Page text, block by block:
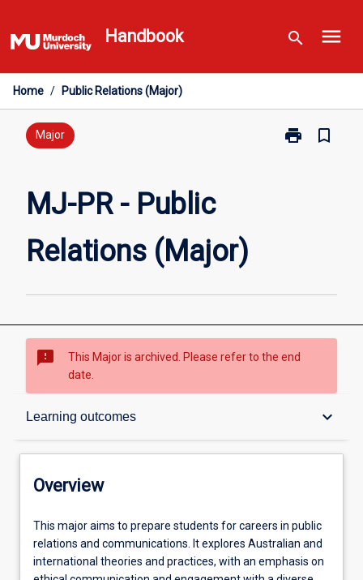
to
content
Handbook search menu
Home / Public Relations (Major)
Major print
Print
bookmark_border
MJ-PR - Public
Relations (Major)
sms_failed
This Major is archived. Please refer to the end
date.
Learning outcomes keyboard_arrow_down
Overview
Admission requirements
Overview
This
major
aims
This major aims to prepare students for careers in public
relations and communications. It explores Australian and
international theories and practices, with an emphasis on